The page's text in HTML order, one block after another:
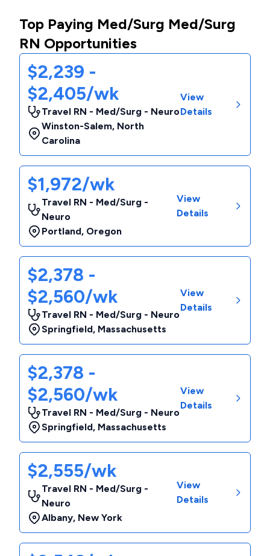
Top Paying Med/Surg Med/Surg
RN Opportunities
$2,239 -
$2,405/wk
Travel RN - Med/Surg - Neuro
Winston-Salem, North
Carolina
View
Details
$1,972/wk
Travel RN - Med/Surg -
Neuro
Portland, Oregon
View
Details
$2,378 -
$2,560/wk
Travel RN - Med/Surg - Neuro
Springfield, Massachusetts
View
Details
$2,378 -
$2,560/wk
Travel RN - Med/Surg - Neuro
Springfield, Massachusetts
View
Details
$2,555/wk
Travel RN - Med/Surg -
Neuro
Albany, New York
View
Details